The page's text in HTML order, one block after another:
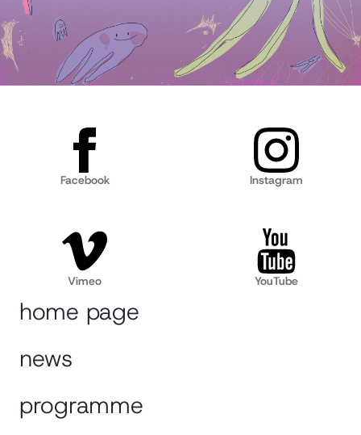
home page
news
programme
Facebook Instagram
Vimeo YouTube